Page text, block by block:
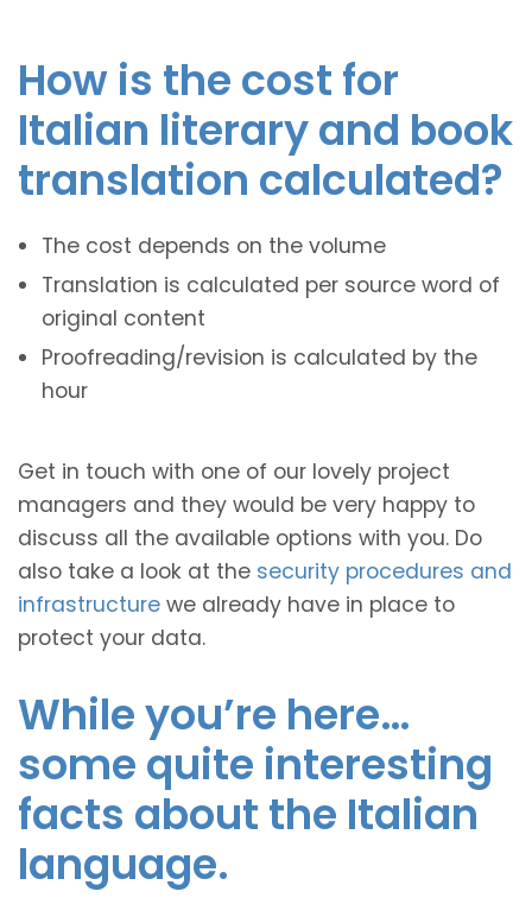
How is the cost for
Italian literary and book
translation calculated?
The cost depends on the volume
Translation is calculated per source word of
original content
Proofreading/revision is calculated by the
hour
Get in touch with one of our lovely project
managers and they would be very happy to
discuss all the available options with you. Do
also take a look at the security procedures and
infrastructure we already have in place to
protect your data.
While you’re here…
some quite interesting
facts about the Italian
language.